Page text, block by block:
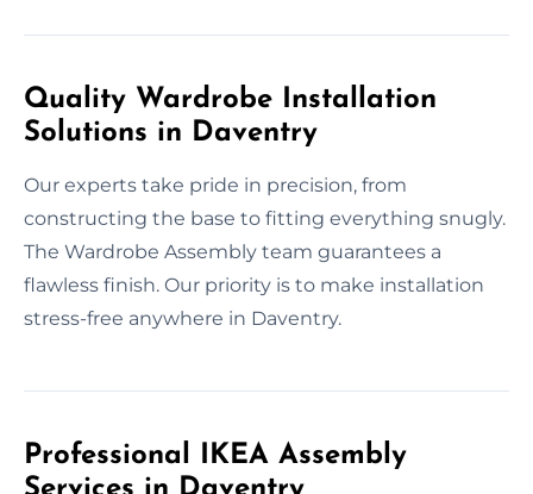
Quality Wardrobe Installation
Solutions in Daventry
Our experts take pride in precision, from
constructing the base to fitting everything snugly.
The Wardrobe Assembly team guarantees a
flawless finish. Our priority is to make installation
stress-free anywhere in Daventry.
Professional IKEA Assembly